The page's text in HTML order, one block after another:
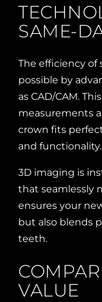
SAME-
The efficiency of
possible by
as CAD/CAM.
measurements
crown fits
and functionality.
3D imaging is
that seamlessly
ensures your
but also blends
teeth.
VALUE